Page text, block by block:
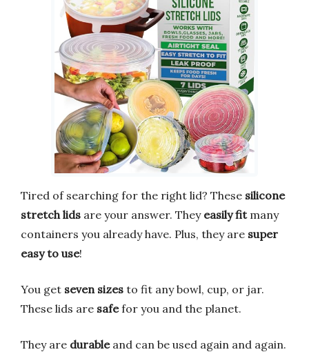
Tired of searching for the right lid? These silicone
stretch lids are your answer. They easily fitmany
containers you already have. Plus, they are super
easy to use!
You get seven sizes to fit any bowl, cup, or jar.
These lids are safefor you and the planet.
They are durableand can be used again and again.